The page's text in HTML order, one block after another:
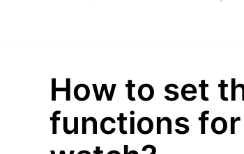
How to set
functions